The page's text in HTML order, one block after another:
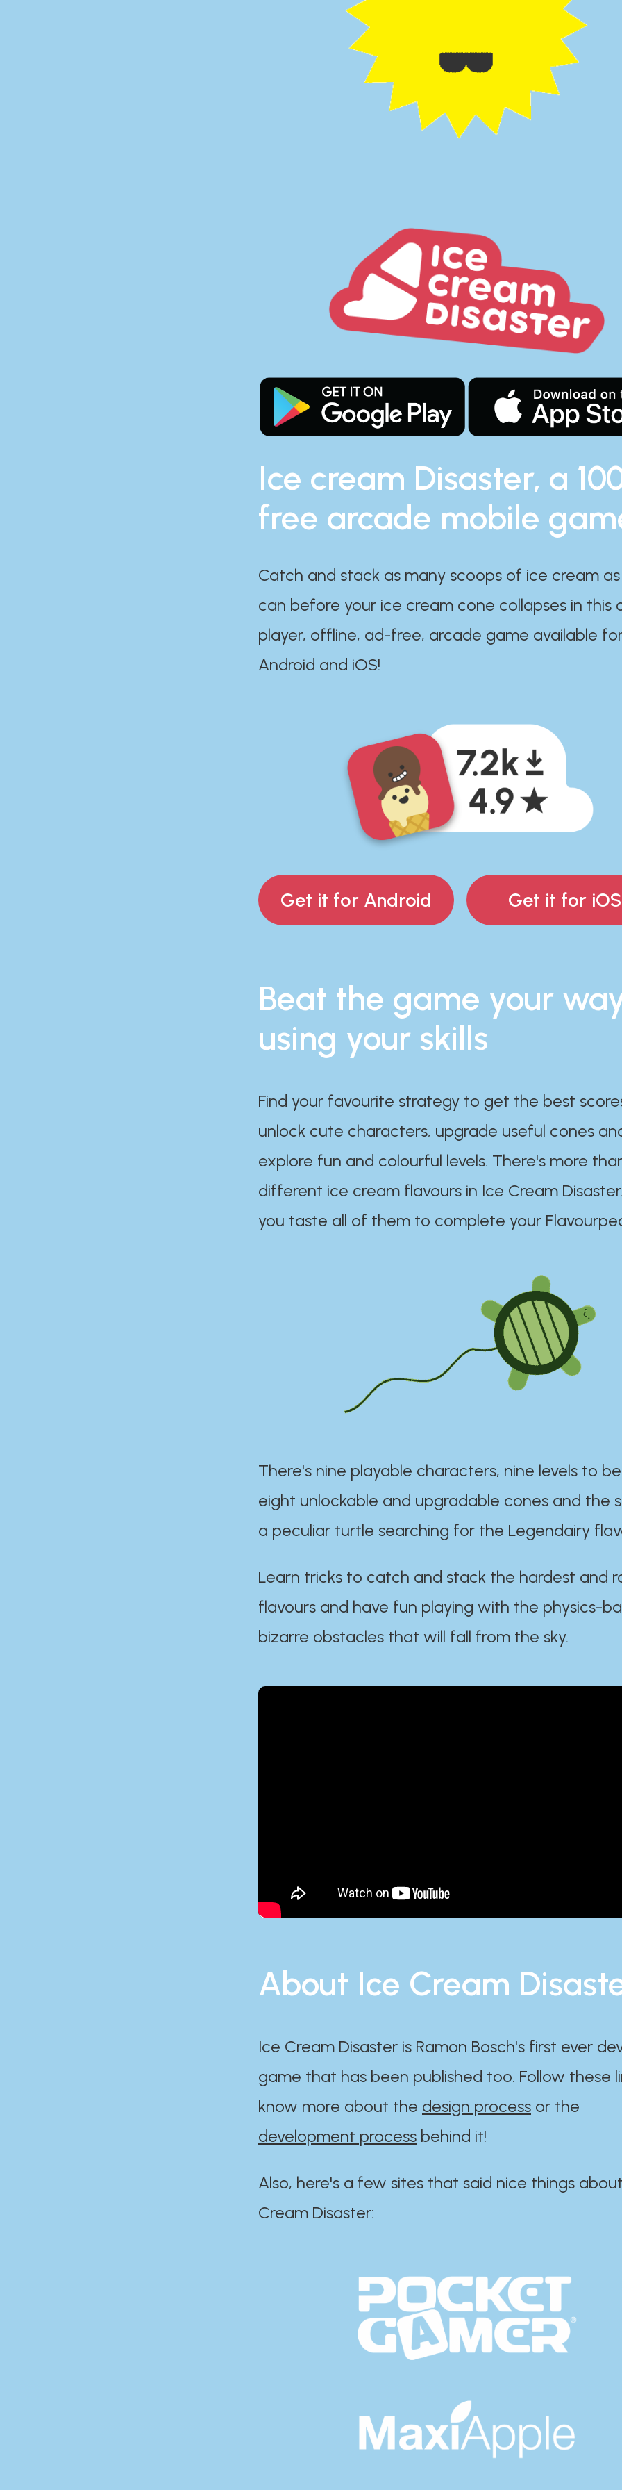
Ice cream Disaster, a
free arcade mobile
Catch and stack as many scoops of ice cream
can before your ice cream cone collapses in this
player, offline, ad-free, arcade game available
Android and iOS!
Get it for Android Get it for iOS
Beat the game your
using your skills
Find your favourite strategy to get the best
unlock cute characters, upgrade useful cones
explore fun and colourful levels. There's more
different ice cream flavours in Ice Cream
you taste all of them to complete your
There's nine playable characters, nine levels to
eight unlockable and upgradable cones and the
a peculiar turtle searching for the Legendairy
Learn tricks to catch and stack the hardest and
flavours and have fun playing with the physics-
bizarre obstacles that will fall from the sky.
About Ice Cream
Ice Cream Disaster is Ramon Bosch's first ever
game that has been published too. Follow these
know more about the design process or the
development process behind it!
Also, here's a few sites that said nice things
Cream Disaster:​​​​​​​​​​​​​​